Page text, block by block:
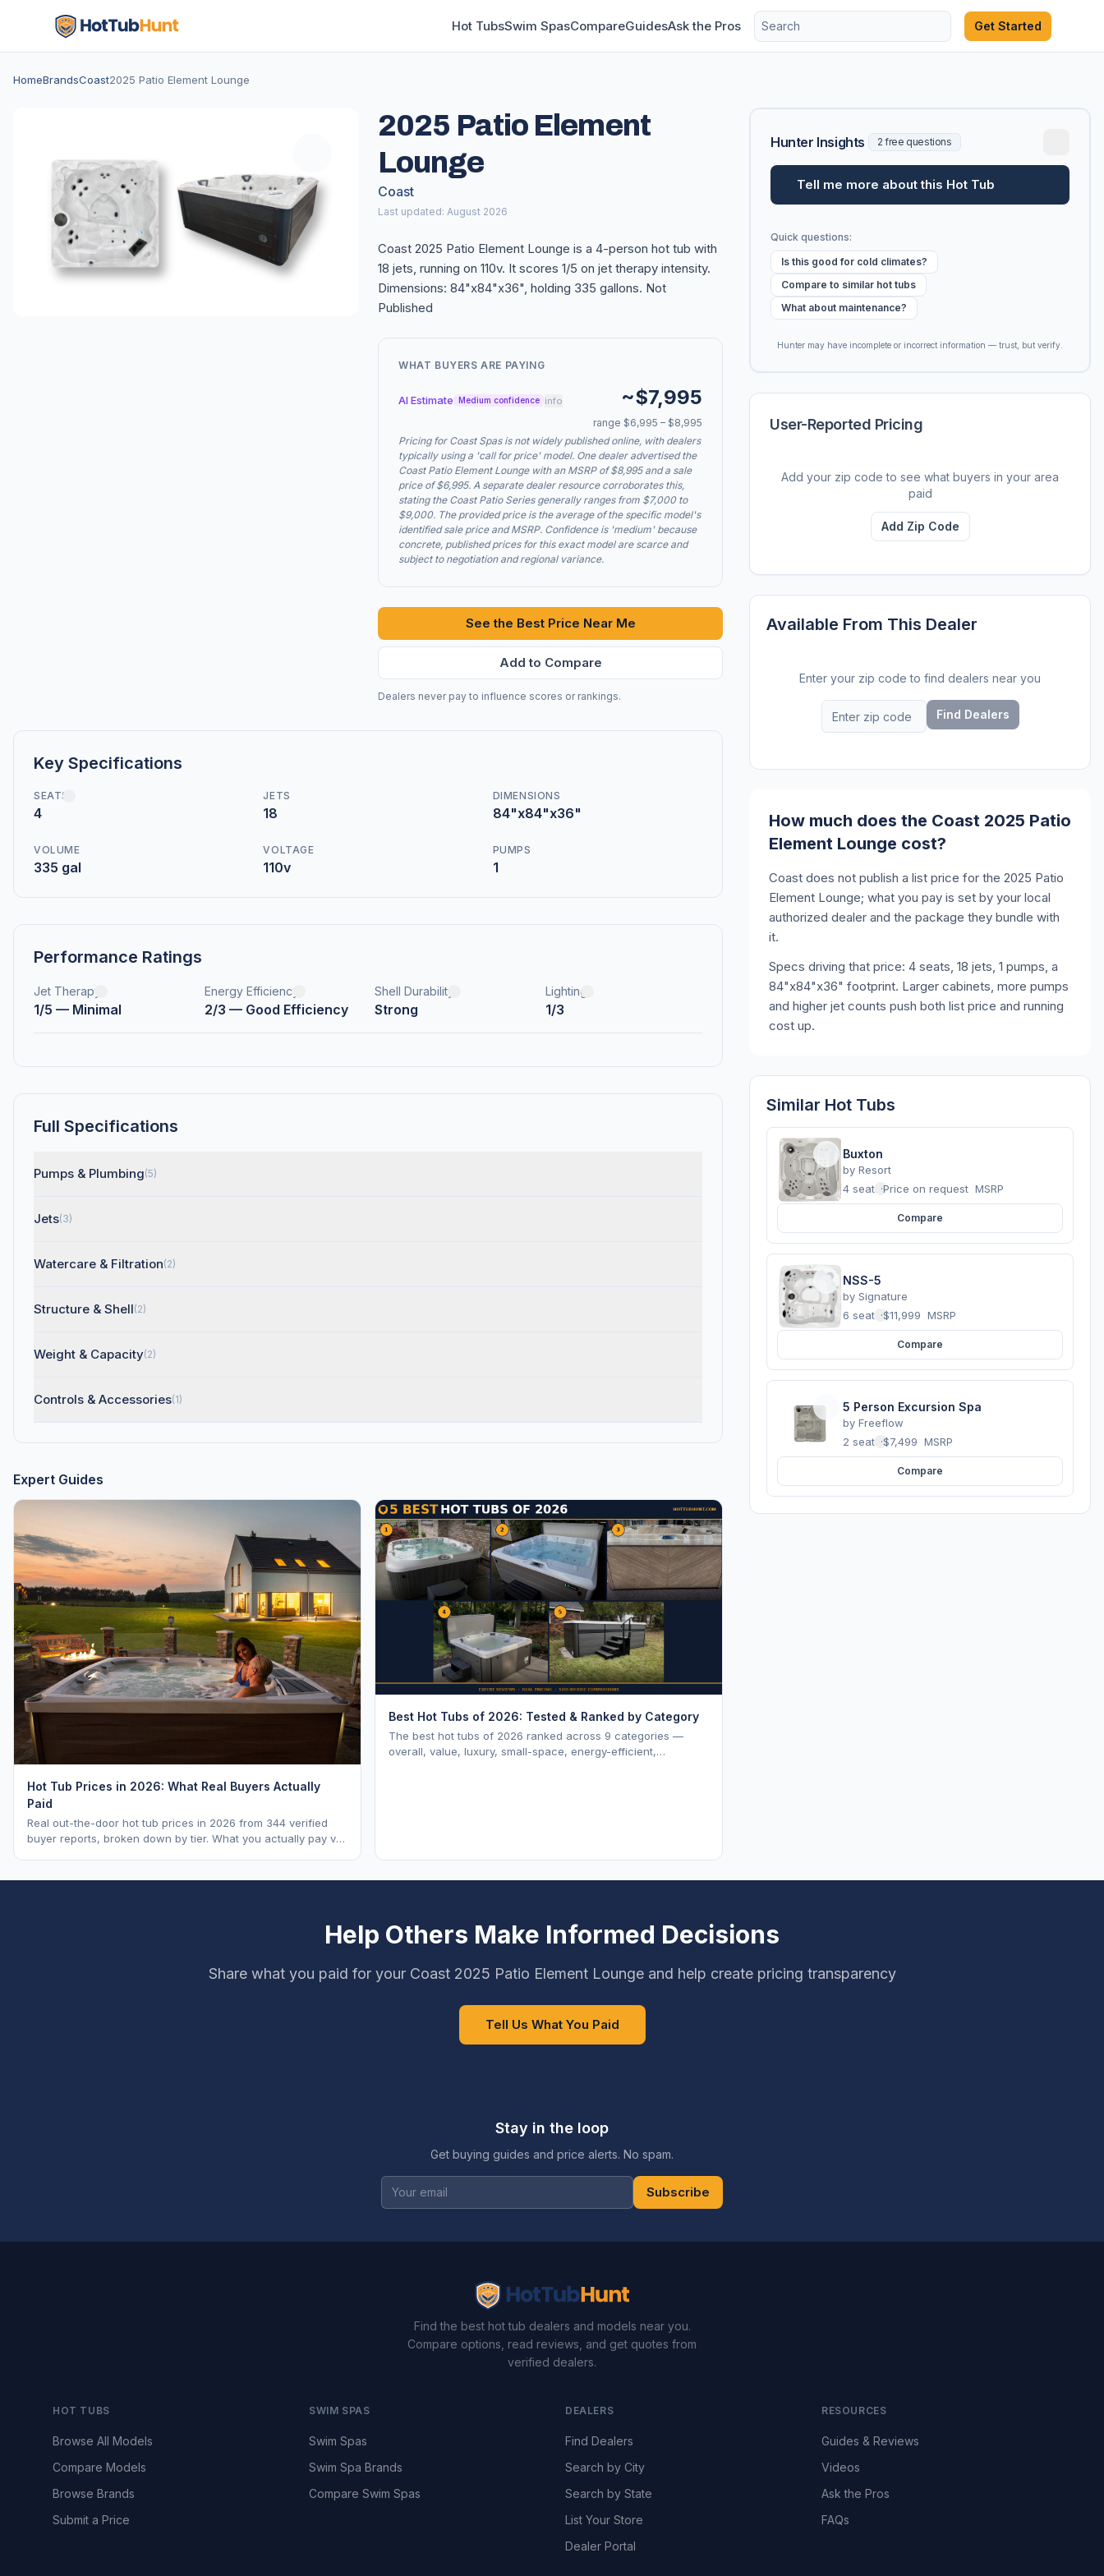
Hot TubsSwim SpasCompareGuidesAsk the Pros Get Started
HomeBrandsCoast2025 Patio Element Lounge
2025 Patio Element
Lounge
Coast
Last updated: August 2026
Coast 2025 Patio Element Lounge is a 4-person hot tub with
18 jets, running on 110v. It scores 1/5 on jet therapy intensity.
Dimensions: 84"x84"x36", holding 335 gallons. Not
Published
WHAT BUYERS ARE PAYING
AI Estimate Medium confidence info ~$7,995
range $6,995 – $8,995
Pricing for Coast Spas is not widely published online, with dealers
typically using a 'call for price' model. One dealer advertised the
Coast Patio Element Lounge with an MSRP of $8,995 and a sale
price of $6,995. A separate dealer resource corroborates this,
stating the Coast Patio Series generally ranges from $7,000 to
$9,000. The provided price is the average of the specific model's
identified sale price and MSRP. Confidence is 'medium' because
concrete, published prices for this exact model are scarce and
subject to negotiation and regional variance.
See the Best Price Near Me
Add to Compare
Dealers never pay to influence scores or rankings.
Key Specifications
SEATS
4
JETS
18
DIMENSIONS
84"x84"x36"
VOLUME
335 gal
VOLTAGE
110v
PUMPS
1
Performance Ratings
Jet Therapy
1/5 — Minimal
Energy Efficiency
2/3 — Good Efficiency
Shell Durability
Strong
Lighting
1/3
Full Specifications
Pumps & Plumbing(5)
Jets(3)
Watercare & Filtration(2)
Structure & Shell(2)
Weight & Capacity(2)
Controls & Accessories(1)
Expert Guides
Hot Tub Prices in 2026: What Real Buyers Actually
Paid
Real out-the-door hot tub prices in 2026 from 344 verified
buyer reports, broken down by tier. What you actually pay vs.
Best Hot Tubs of 2026: Tested & Ranked by Category
The best hot tubs of 2026 ranked across 9 categories —
overall, value, luxury, small-space, energy-efficient,
Hunter Insights 2 free questions
Tell me more about this Hot Tub
Quick questions:
Is this good for cold climates?
Compare to similar hot tubs
What about maintenance?
Hunter may have incomplete or incorrect information — trust, but verify.
User-Reported Pricing
Add your zip code to see what buyers in your area
paid
Add Zip Code
Available From This Dealer
Enter your zip code to find dealers near you
Find Dealers
How much does the Coast 2025 Patio
Element Lounge cost?
Coast does not publish a list price for the 2025 Patio
Element Lounge; what you pay is set by your local
authorized dealer and the package they bundle with
it.
Specs driving that price: 4 seats, 18 jets, 1 pumps, a
84"x84"x36" footprint. Larger cabinets, more pumps
and higher jet counts push both list price and running
cost up.
Similar Hot Tubs
Buxton
by Resort
4 seats ·Price on request MSRP
Compare
NSS-5
by Signature
6 seats ·$11,999 MSRP
Compare
5 Person Excursion Spa
by Freeflow
2 seats ·$7,499 MSRP
Compare
Help Others Make Informed Decisions
Share what you paid for your Coast 2025 Patio Element Lounge and help create pricing transparency
Tell Us What You Paid
Stay in the loop
Get buying guides and price alerts. No spam.
Subscribe
Find the best hot tub dealers and models near you.
Compare options, read reviews, and get quotes from
verified dealers.
HOT TUBS
Browse All Models
Compare Models
Browse Brands
Submit a Price
SWIM SPAS
Swim Spas
Swim Spa Brands
Compare Swim Spas
DEALERS
Find Dealers
Search by City
Search by State
List Your Store
Dealer Portal
RESOURCES
Guides & Reviews
Videos
Ask the Pros
FAQs